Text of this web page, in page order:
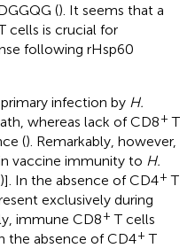
(). It seems that a
cells is crucial for
following rHsp60
infection by H.
whereas lack of CD8+ T
(). Remarkably, however,
vaccine immunity to H.
)]. In the absence of CD4+ T
exclusively during
immune CD8+ T cells
the absence of CD4+ T